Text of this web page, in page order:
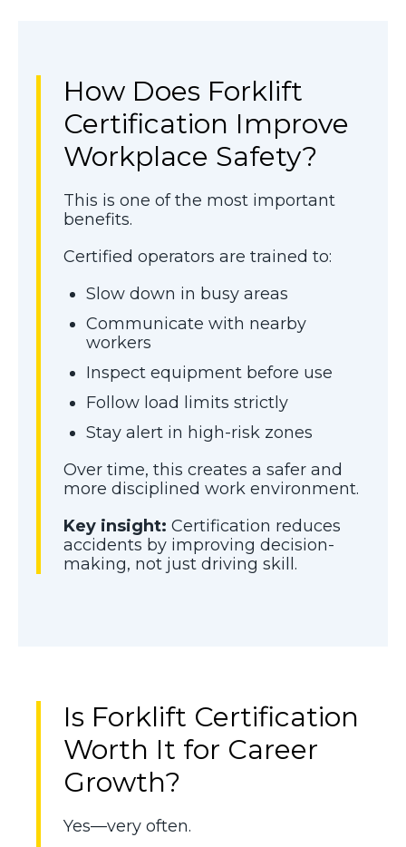
How Does Forklift
Certification Improve
Workplace Safety?
This is one of the most important
benefits.
Certified operators are trained to:
Slow down in busy areas
Communicate with nearby
workers
Inspect equipment before use
Follow load limits strictly
Stay alert in high-risk zones
Over time, this creates a safer and
more disciplined work environment.
Key insight: Certification reduces
accidents by improving decision-
making, not just driving skill.
Is Forklift Certification
Worth It for Career
Growth?
Yes—very often.